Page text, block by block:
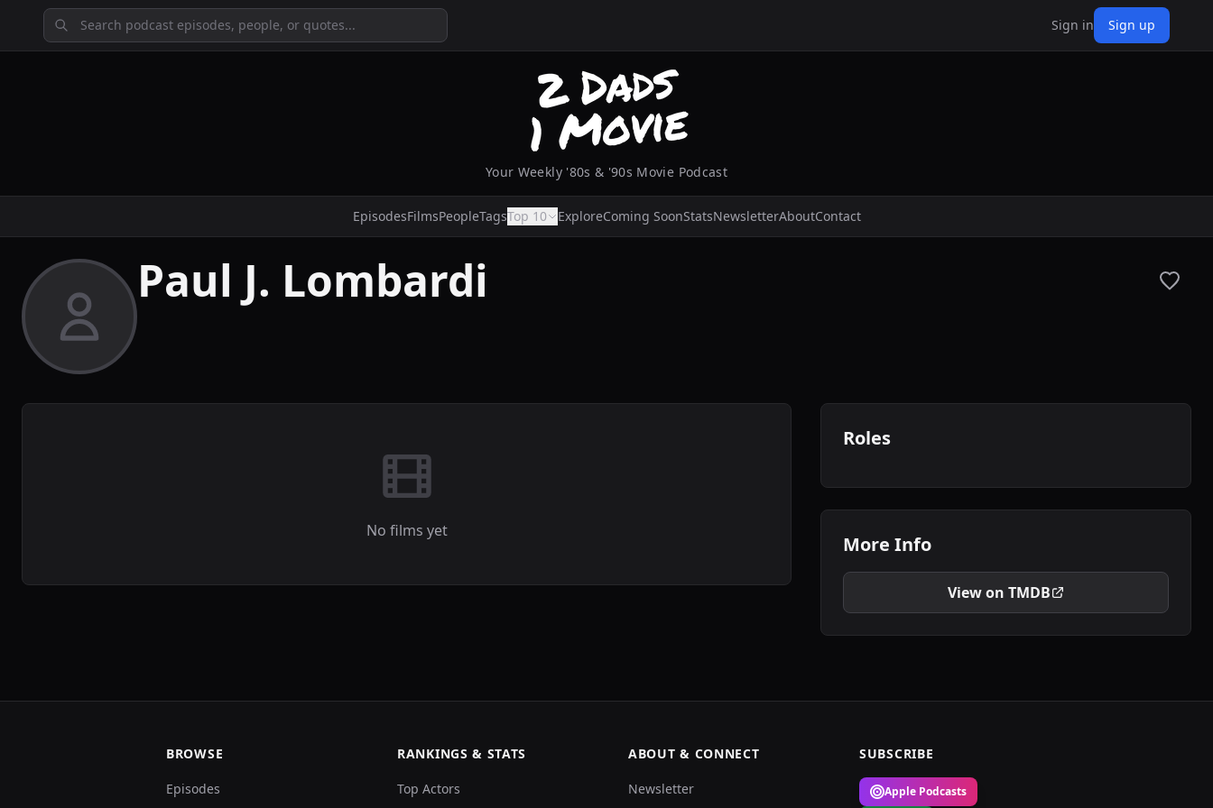
Sign in Sign up
Your Weekly '80s & '90s Movie Podcast
EpisodesFilmsPeopleTagsTop 10 ExploreComing SoonStatsNewsletterAboutContact
Paul J. Lombardi
No films yet
Roles
More Info
View on TMDB
BROWSE
Episodes
RANKINGS & STATS
Top Actors
ABOUT & CONNECT
Newsletter
SUBSCRIBE
Apple Podcasts